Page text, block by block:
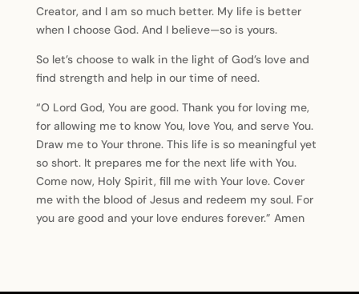
Creator, and I am so much better. My life is better
when I choose God. And I believe—so is yours.
So let’s choose to walk in the light of God’s love and
find strength and help in our time of need.
“O Lord God, You are good. Thank you for loving me,
for allowing me to know You, love You, and serve You.
Draw me to Your throne. This life is so meaningful yet
so short. It prepares me for the next life with You.
Come now, Holy Spirit, fill me with Your love. Cover
me with the blood of Jesus and redeem my soul. For
you are good and your love endures forever.” Amen